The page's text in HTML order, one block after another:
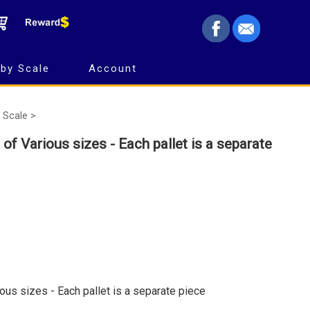
Scale Account
>
Various sizes - Each pallet is a separate
sizes - Each pallet is a separate piece